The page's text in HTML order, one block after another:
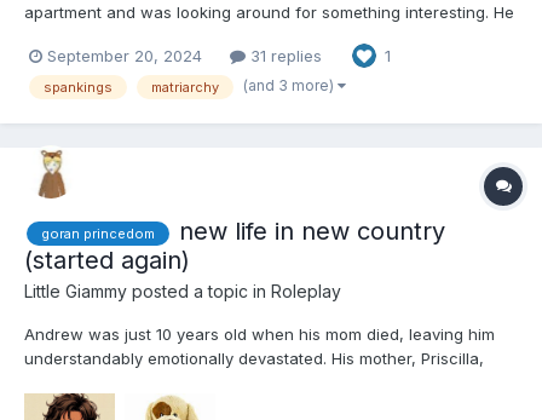
apartment and was looking around for something interesting. He
tossed into his backpack. "This is off to a great start," he
thought to himself as he searched for more items, prefer...
September 20, 2024 31 replies 1
spankings matriarchy (and 3 more)
goran princedom
new life in new country
(started again)
Little Giammy posted a topic in Roleplay
Andrew was just 10 years old when his mom died, leaving him
understandably emotionally devastated. His mother, Priscilla,
The wealth of this tiny country was attributed to Princess